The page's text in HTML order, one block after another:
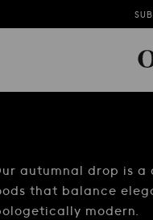
autumnal drop is
that balance
modern.